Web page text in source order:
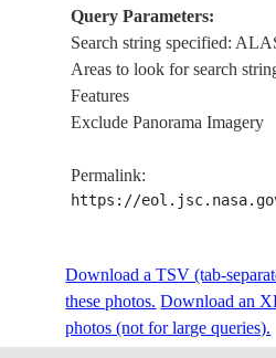
STS042-
79-48
19920128
94-95
94-94
1992032757.5-
Query Parameters:
Search string specified:
Areas to look for search
Features
Exclude Panorama Imagery
Permalink:
https://eol.jsc.nasa.gov/
Download a TSV (tab-
these photos. Download an
photos (not for large queries).